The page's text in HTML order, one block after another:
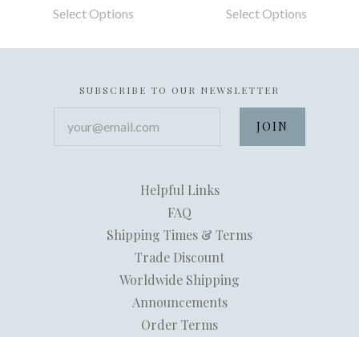
Select Options Select Options
SUBSCRIBE TO OUR NEWSLETTER
Helpful Links
FAQ
Shipping Times & Terms
Trade Discount
Worldwide Shipping
Announcements
Order Terms